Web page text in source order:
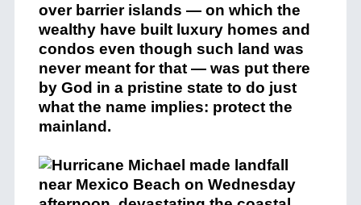
over barrier islands — on which the
wealthy have built luxury homes and
condos even though such land was
never meant for that — was put there
by God in a pristine state to do just
what the name implies: protect the
mainland.